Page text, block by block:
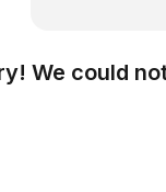
We could